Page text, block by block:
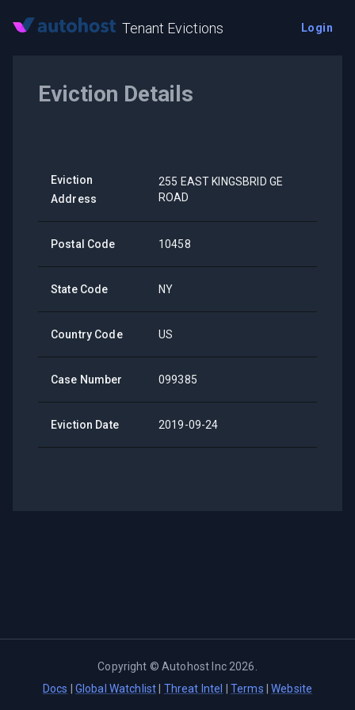
Tenant Evictions Login
Eviction Details
Eviction
Address
255 EAST KINGSBRID GE
ROAD
Postal Code 10458
State Code NY
Country Code US
Case Number 099385
Eviction Date 2019-09-24
Copyright ©Autohost Inc 2026
Docs
Global Watchlist Threat Intel Terms |Website